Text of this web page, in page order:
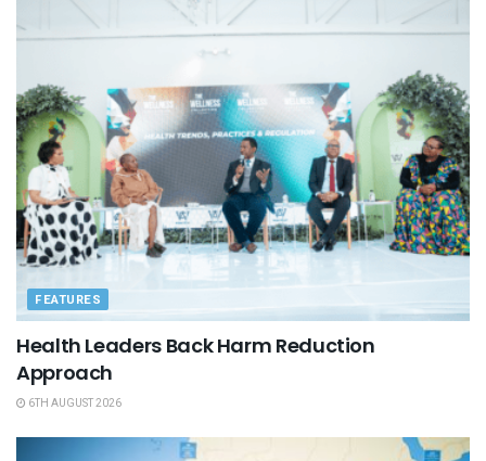
FEATURES
Health Leaders Back Harm Reduction
Approach
6TH AUGUST 2026